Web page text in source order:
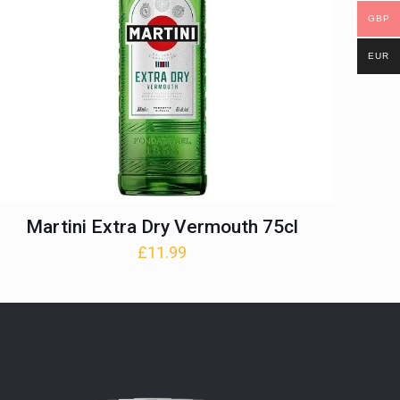
Martini Extra Dry Vermouth 75cl
£11.99
GBP
EUR